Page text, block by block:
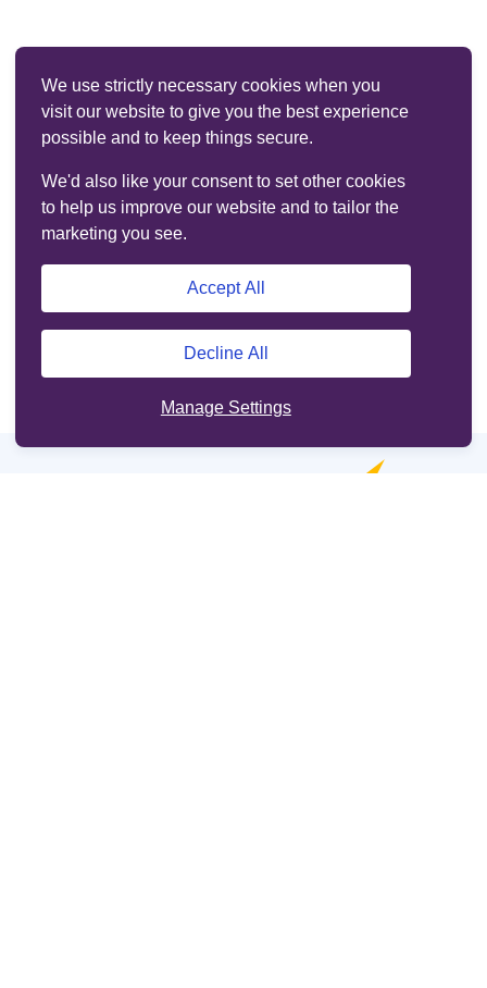
We use strictly necessary cookies when you
visit our website to give you the best experience
possible and to keep things secure.
We'd also like your consent to set other cookies
to help us improve our website and to tailor the
marketing you see.
Manage Settings
Decline All
Accept All